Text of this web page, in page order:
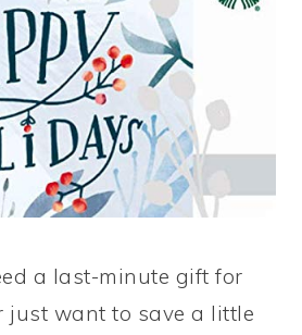
a last-minute gift for
just want to save a little